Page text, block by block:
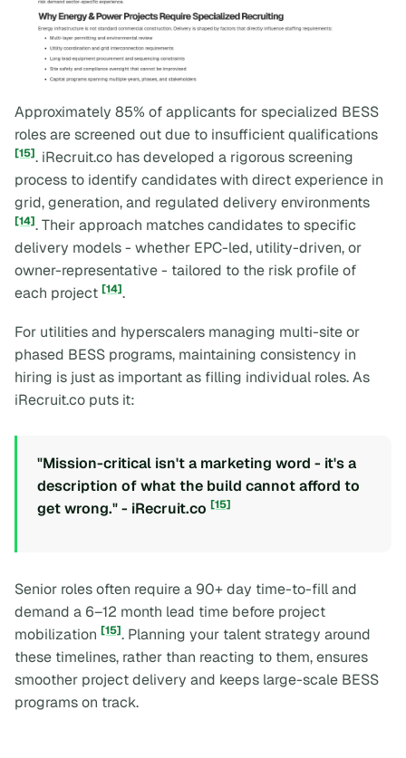
Approximately 85% of applicants for specialized BESS
roles are screened out due to insufficient qualifications
[15]. iRecruit.co has developed a rigorous screening
process to identify candidates with direct experience in
grid, generation, and regulated delivery environments
[14]. Their approach matches candidates to specific
delivery models - whether EPC-led, utility-driven, or
owner-representative - tailored to the risk profile of
each project [14].
For utilities and hyperscalers managing multi-site or
phased BESS programs, maintaining consistency in
hiring is just as important as filling individual roles. As
iRecruit.co puts it:
"Mission-critical isn't a marketing word - it's a
description of what the build cannot afford to
get wrong." - iRecruit.co [15]
Senior roles often require a 90+ day time-to-fill and
demand a 6–12 month lead time before project
mobilization [15]. Planning your talent strategy around
these timelines, rather than reacting to them, ensures
smoother project delivery and keeps large-scale BESS
programs on track.